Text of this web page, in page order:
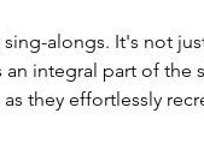
alongs. It's not
integral part of the
they effortlessly